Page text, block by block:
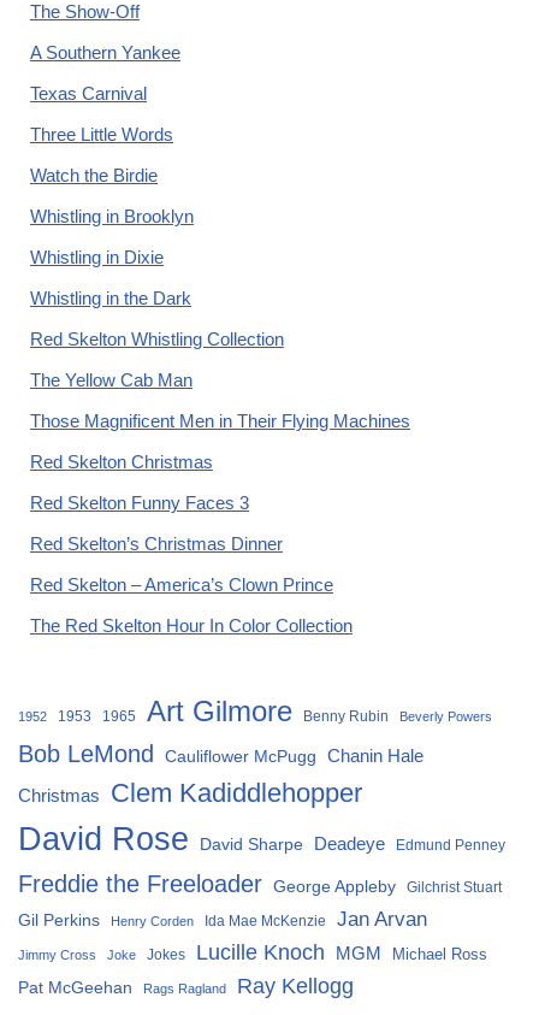
The Show-Off
A Southern Yankee
Texas Carnival
Three Little Words
Watch the Birdie
Whistling in Brooklyn
Whistling in Dixie
Whistling in the Dark
Red Skelton Whistling Collection
The Yellow Cab Man
Those Magnificent Men in Their Flying Machines
Red Skelton Christmas
Red Skelton Funny Faces 3
Red Skelton’s Christmas Dinner
Red Skelton – America’s Clown Prince
The Red Skelton Hour In Color Collection
1952 1953 1965 Art Gilmore Benny Rubin Beverly Powers
Bob LeMond Cauliflower McPugg
Chanin Hale
Christmas
Clem Kadiddlehopper
David Rose David Sharpe Deadeye Edmund Penney
Freddie the Freeloader George Appleby Gilchrist Stuart
Gil Perkins Henry Corden Ida Mae McKenzie Jan Arvan
Jimmy Cross Joke Jokes Lucille Knoch MGM Michael Ross
Pat McGeehan Rags Ragland Ray Kellogg